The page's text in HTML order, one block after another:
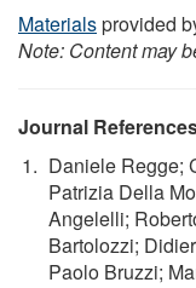
Materialsprovided
Note: Content may
Journal
Daniele Regge;
Patrizia Della
Angelelli;
Bartolozzi;
Paolo Bruzzi;